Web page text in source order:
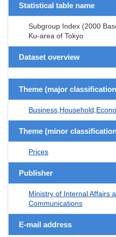
Statistical table name
Subgroup Index (2000
Ku-area of Tokyo
Dataset overview
Theme (major
Theme (minor
Prices
Publisher
Ministry of Internal Affairs
Communications
E-mail address